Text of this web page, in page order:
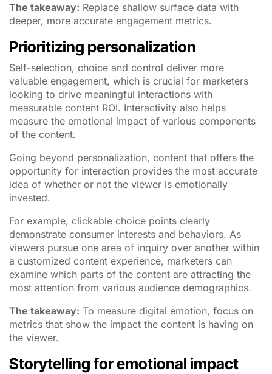
The takeaway: Replace shallow surface data with
deeper, more accurate engagement metrics.
Prioritizing personalization
Self-selection, choice and control deliver more
valuable engagement, which is crucial for marketers
looking to drive meaningful interactions with
measurable content ROI. Interactivity also helps
measure the emotional impact of various components
of the content.
Going beyond personalization, content that offers the
opportunity for interaction provides the most accurate
idea of whether or not the viewer is emotionally
invested.
For example, clickable choice points clearly
demonstrate consumer interests and behaviors. As
viewers pursue one area of inquiry over another within
a customized content experience, marketers can
examine which parts of the content are attracting the
most attention from various audience demographics.
The takeaway: To measure digital emotion, focus on
metrics that show the impact the content is having on
the viewer.
Storytelling for emotional impact